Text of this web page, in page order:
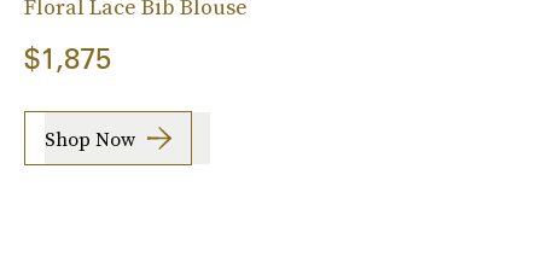
Floral Lace Bib Blouse
$1,875
Shop Now